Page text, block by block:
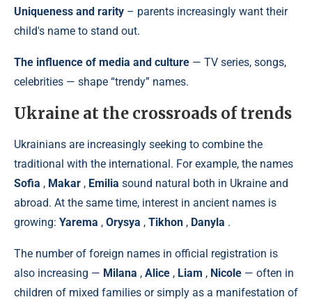
Uniqueness and rarity – parents increasingly want their
child's name to stand out.
The influence of media and culture — TV series, songs,
celebrities — shape “trendy” names.
Ukraine at the crossroads of trends
Ukrainians are increasingly seeking to combine the
traditional with the international. For example, the names
Sofia , Makar , Emilia sound natural both in Ukraine and
abroad. At the same time, interest in ancient names is
growing: Yarema , Orysya , Tikhon , Danyla .
The number of foreign names in official registration is
also increasing — Milana , Alice , Liam , Nicole — often in
children of mixed families or simply as a manifestation of